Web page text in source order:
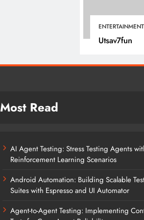
ENTERTAINMENT
Utsav7fun
Most Read
AI Agent Testing: Stress Testing Agents
Reinforcement Learning Scenarios
Android Automation: Building Scalable
Suites with Espresso and UI Automator
Agent-to-Agent Testing: Implementing